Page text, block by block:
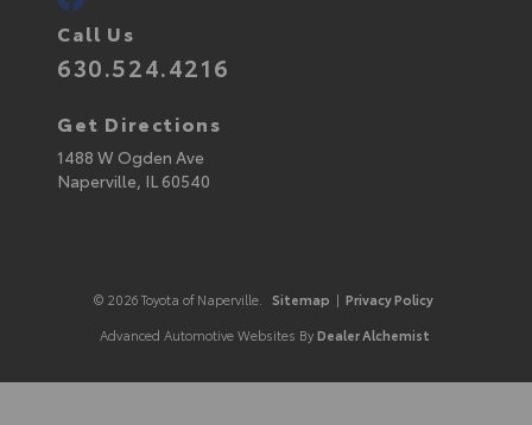
Call Us
630.524.4216
Get Directions
1488 W Ogden Ave
Naperville, IL60540
© 2026 Toyota of Naperville. Sitemap | Privacy Policy
Advanced Automotive Websites By Dealer Alchemist